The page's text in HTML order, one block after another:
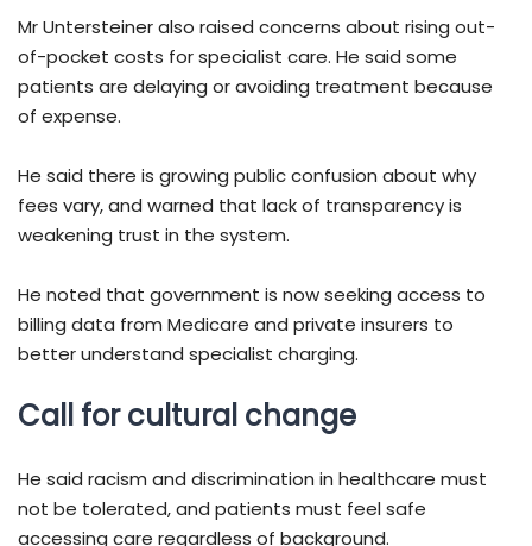
Mr Untersteiner also raised concerns about rising out-
of-pocket costs for specialist care. He said some
patients are delaying or avoiding treatment because
of expense.
He said there is growing public confusion about why
fees vary, and warned that lack of transparency is
weakening trust in the system.
He noted that government is now seeking access to
billing data from Medicare and private insurers to
better understand specialist charging.
Call for cultural change
He said racism and discrimination in healthcare must
not be tolerated, and patients must feel safe
accessing care regardless of background.